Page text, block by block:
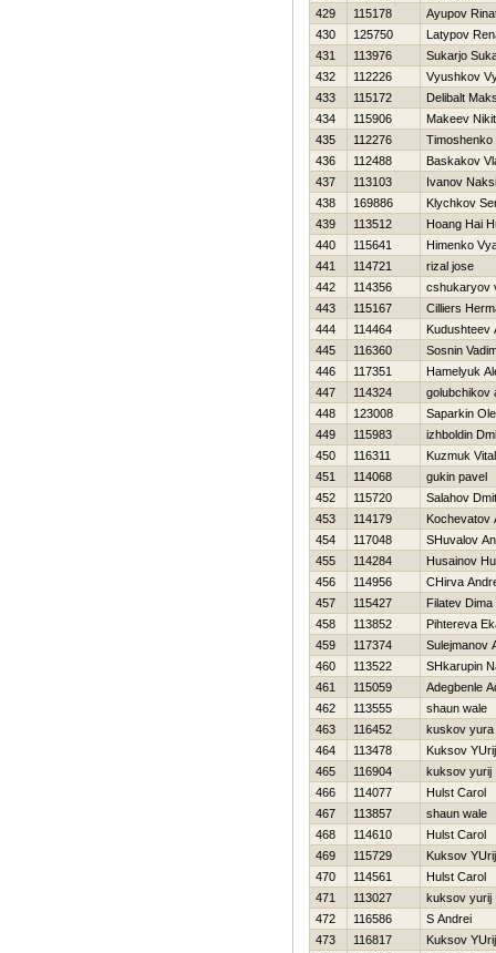
429
115178
Ayupov
430
125750
Latypov
431
113976
Sukarjo
432
112226
Vyushkov
433
115172
Delibalt
434
115906
Makeev
435
112276
Timoshenko
436
112488
Baskakov
437
113103
Ivanov
438
169886
Klychkov
439
113512
Hoang Hai
440
115641
Himenko
441
114721
rizal jose
442
114356
cshukaryov
443
115167
Cilliers
444
114464
Kudushteev
445
116360
Sosnin
446
117351
Hamelyuk
447
114324
golubchikov
448
123008
Saparkin
449
115983
izhboldin
450
116311
Kuzmuk
451
114068
gukin pavel
452
115720
Salahov
453
114179
Kochevatov
454
117048
SHuvalov
455
114284
Husainov
456
114956
CHirva
457
115427
Filatev Dima
458
113852
Pihtereva
459
117374
Sulejmanov
460
113522
SHkarupin
461
115059
Adegbenle
462
113555
shaun wale
463
116452
kuskov yura
464
113478
Kuksov YUrij
465
116904
kuksov yurij
466
114077
Hulst Carol
467
113857
shaun wale
468
114610
Hulst Carol
469
115729
Kuksov YUrij
470
114561
Hulst Carol
471
113027
kuksov yurij
472
116586
S Andrei
473
116817
Kuksov YUrij